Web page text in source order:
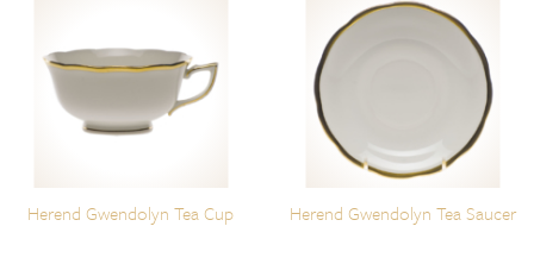
Herend Gwendolyn Tea Cup Herend Gwendolyn Tea Saucer